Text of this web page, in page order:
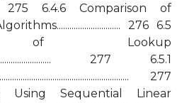
275 6.4.6 Comparison of
276 6.5
of Lookup
277 6.5.1
277
Using Sequential Linear